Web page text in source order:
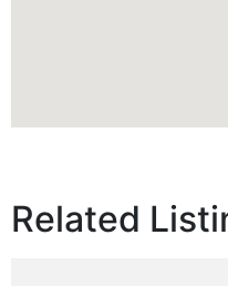
Related